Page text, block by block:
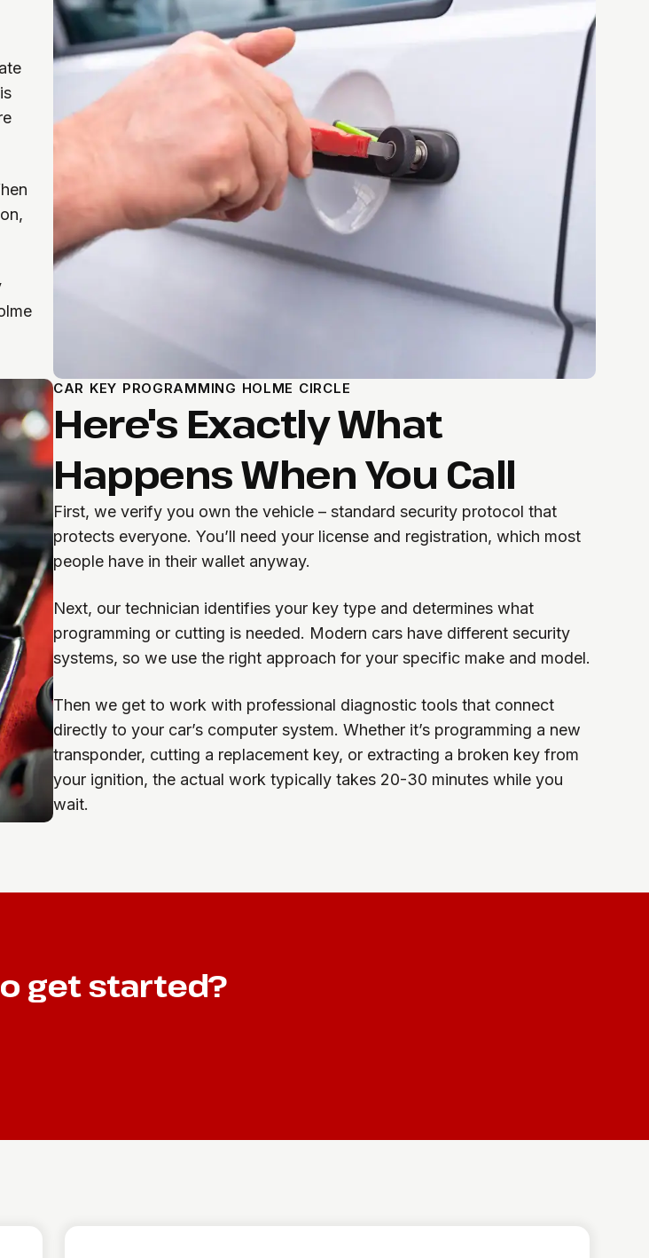
CAR KEY PROGRAMMING HOLME CIRCLE
Here's Exactly What
Happens When You Call
First, we verify you own the vehicle – standard security protocol that
protects everyone. You’ll need your license and registration, which most
people have in their wallet anyway.
Next, our technician identifies your key type and determines what
programming or cutting is needed. Modern cars have different security
systems, so we use the right approach for your specific make and model.
Then we get to work with professional diagnostic tools that connect
directly to your car’s computer system. Whether it’s programming a new
transponder, cutting a replacement key, or extracting a broken key from
your ignition, the actual work typically takes 20-30 minutes while you
wait.
get started?